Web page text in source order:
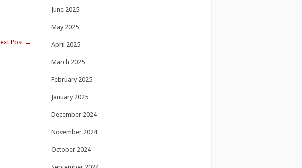
Post →
June 2025
May 2025
April 2025
March 2025
February 2025
January 2025
December 2024
November 2024
October 2024